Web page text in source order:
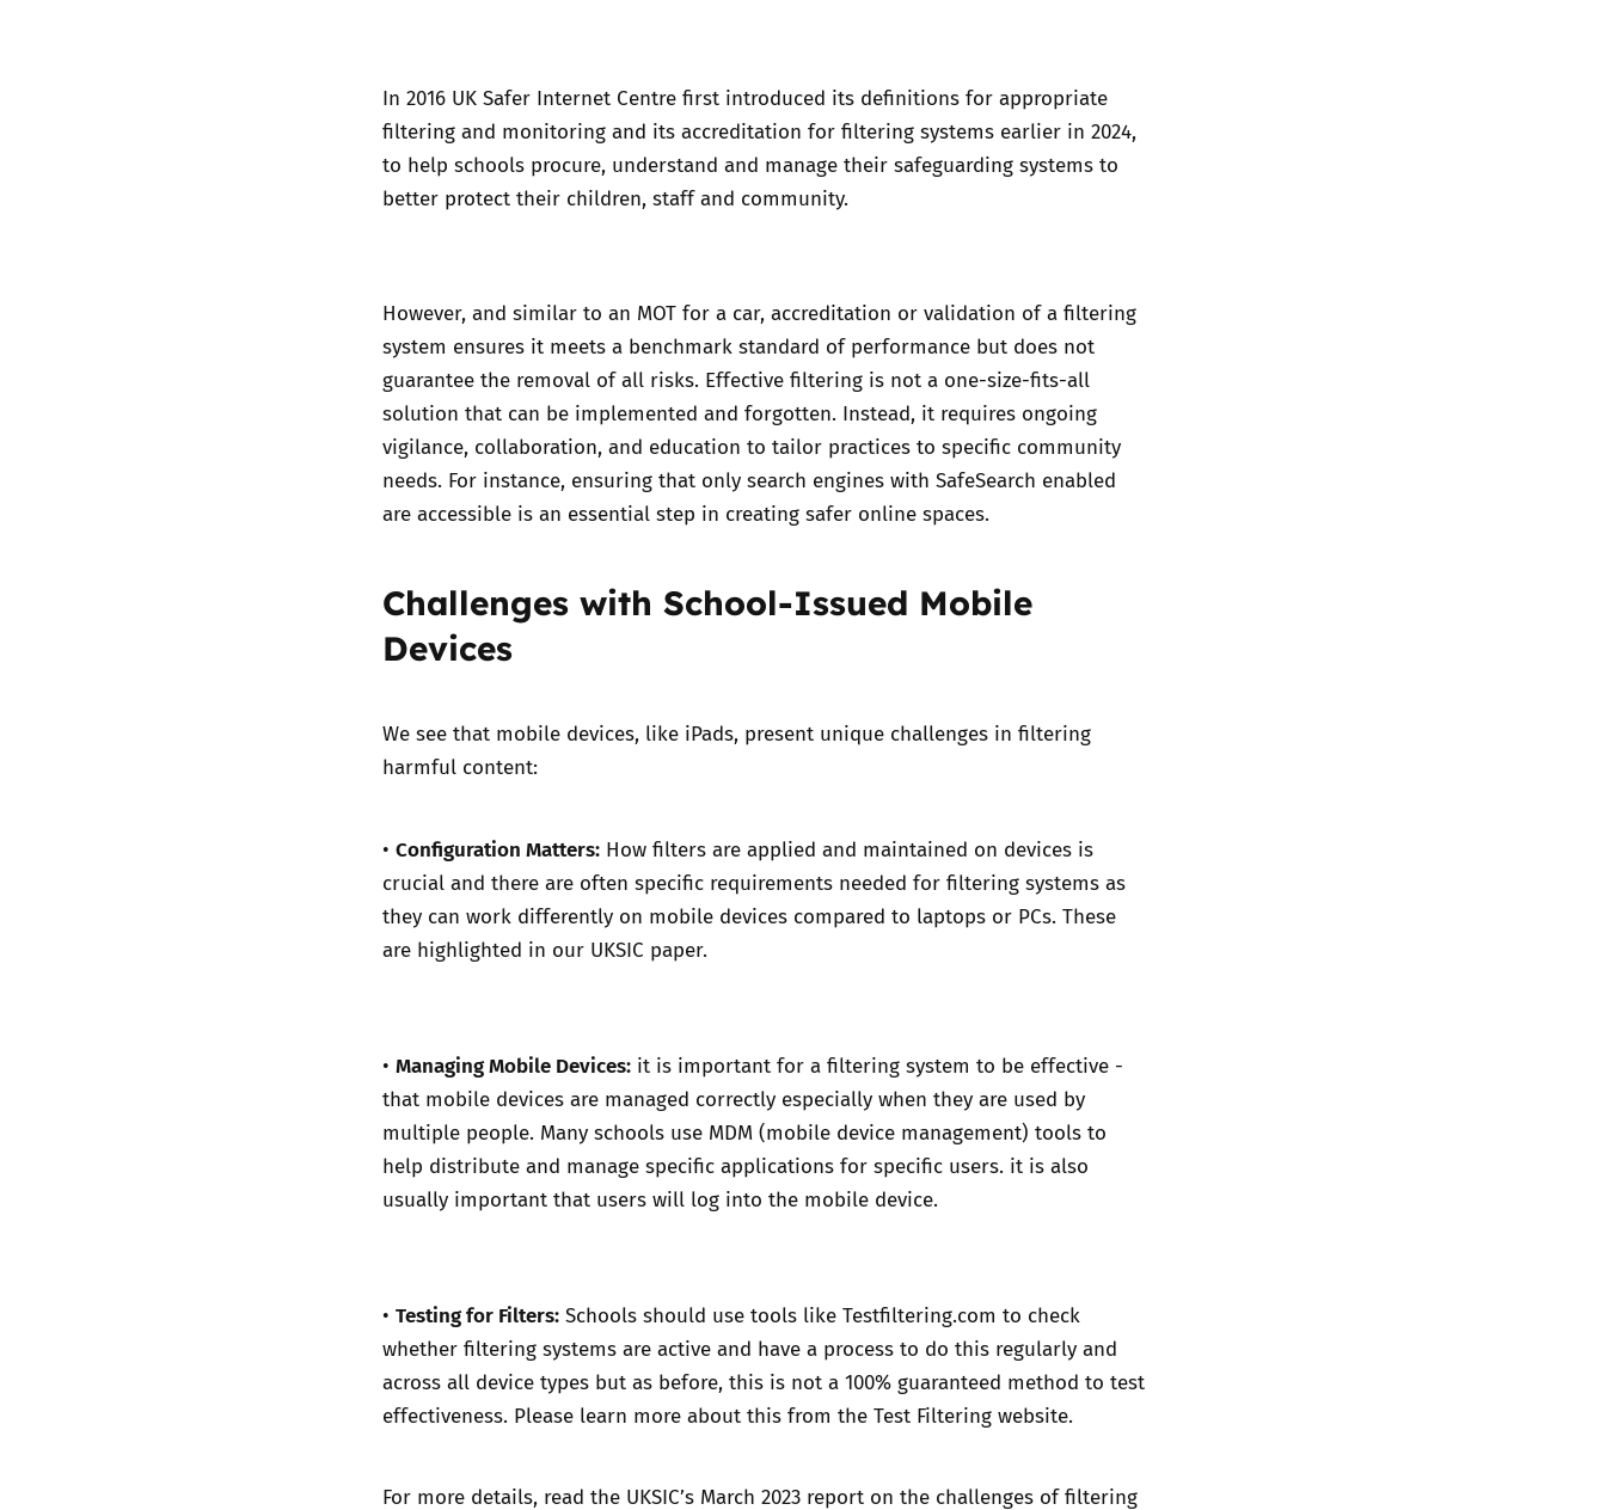
In 2016 UK Safer Internet Centre first introduced its definitions for appropriate
filtering and monitoring and its accreditation for filtering systems earlier in 2024,
to help schools procure, understand and manage their safeguarding systems to
better protect their children, staff and community.
However, and similar to an MOT for a car, accreditation or validation of a filtering
system ensures it meets a benchmark standard of performance but does not
guarantee the removal of all risks. Effective filtering is not a one-size-fits-all
solution that can be implemented and forgotten. Instead, it requires ongoing
vigilance, collaboration, and education to tailor practices to specific community
needs. For instance, ensuring that only search engines with SafeSearch enabled
are accessible is an essential step in creating safer online spaces.
Challenges with School-Issued Mobile
Devices
We see that mobile devices, like iPads, present unique challenges in filtering
harmful content:
• Configuration Matters: How filters are applied and maintained on devices is
crucial and there are often specific requirements needed for filtering systems as
they can work differently on mobile devices compared to laptops or PCs. These
are highlighted in our UKSIC paper.
• Managing Mobile Devices: it is important for a filtering system to be effective -
that mobile devices are managed correctly especially when they are used by
multiple people. Many schools use MDM (mobile device management) tools to
help distribute and manage specific applications for specific users. it is also
usually important that users will log into the mobile device.
• Testing for Filters: Schools should use tools like Testfiltering.com to check
whether filtering systems are active and have a process to do this regularly and
across all device types but as before, this is not a 100% guaranteed method to test
effectiveness. Please learn more about this from the Test Filtering website.
For more details, read the UKSIC’s March 2023 report on the challenges of filtering